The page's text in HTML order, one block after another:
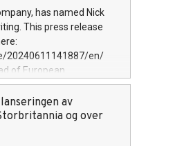
over 1,900 employees,
a group of
DGS has tripled in size
firm in cybersecurity
its clients sophisticated
has named Nick
This press release
20240611141887/en/
of European
Selby, an accomplished
brings two decades of
security, physical
as seven years of
av
og over